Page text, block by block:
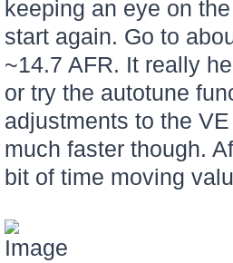
keeping an eye on
start again. Go to
~14.7 AFR. It really
or try the autotune
adjustments to the
much faster though.
bit of time moving